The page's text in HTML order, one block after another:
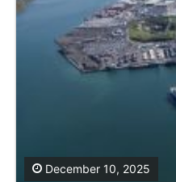
December 10, 2025